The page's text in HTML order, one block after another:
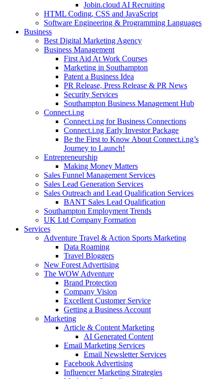
Jobin.cloud AI Recruiting
HTML Coding, CSS and JavaScript
Software Engineering & Programming Languages
Business
Best Digital Marketing Agency
Business Management
First Aid At Work Courses
Marketing in Southampton
Patent a Business Idea
PR Release, Press Release & PR News
Security Services
Southampton Business Management Hub
Connect.i.ng
Connect.i.ng for Business Connections
Connect.i.ng Early Investor Package
Be the First to Know About Connect.i.ng’s
Journey to Launch!
Entrepreneurship
Making Money Matters
Sales Funnel Management Services
Sales Lead Generation Services
Sales Outreach and Lead Qualification Services
BANT Sales Lead Qualification
Southampton Employment Trends
UK Ltd Company Formation
Services
Adventure Travel & Action Sports Marketing
Data Roaming
Travel Bloggers
New Forest Advertising
The WOW Adventure
Brand Protection
Company Vision
Excellent Customer Service
Getting a Business Account
Marketing
Article & Content Marketing
AI Generated Content
Email Marketing Services
Email Newsletter Services
Facebook Advertising
Influencer Marketing Strategies